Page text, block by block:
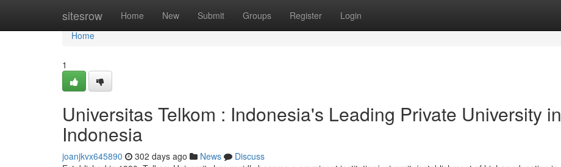
sitesrow Home New Submit Groups Register Login
Home
Home
1
Universitas Telkom : Indonesia's Leading Private University in
Indonesia
joanjkvx645890 302 days ago News
Discuss